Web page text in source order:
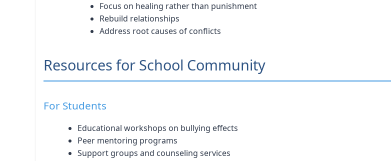
Focus on healing rather than punishment
Rebuild relationships
Address root causes of conflicts
Resources for School Community
For Students
Educational workshops on bullying effects
Peer mentoring programs
Support groups and counseling services